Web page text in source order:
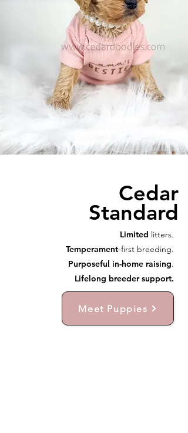
Cedar
Standard
Limited litters.
Temperament-first breeding.
Purposeful in-home raising.
Lifelong breeder support.
Meet Puppies